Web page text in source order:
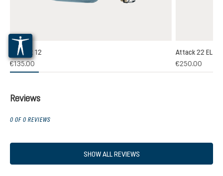
rating of 5 out of 5 stars
Plamort 12
€135.00
Attack 22 EL
€250.00
Reviews
0 OF 0 REVIEWS
SHOW ALL REVIEWS